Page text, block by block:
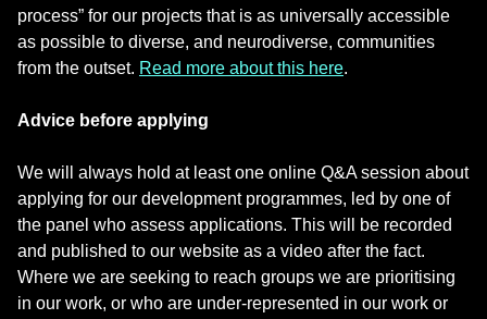
process” for our projects that is as universally accessible
as possible to diverse, and neurodiverse, communities
from the outset. Read more about this here.
Advice before applying
We will always hold at least one online Q&A session about
applying for our development programmes, led by one of
the panel who assess applications. This will be recorded
and published to our website as a video after the fact.
Where we are seeking to reach groups we are prioritising
in our work, or who are under-represented in our work or